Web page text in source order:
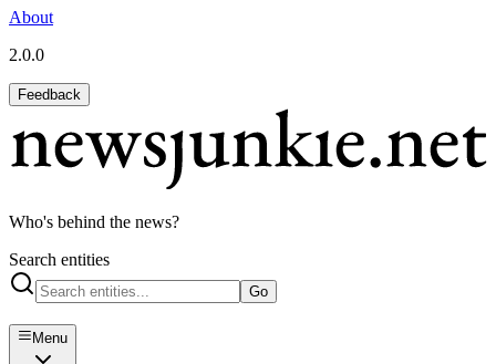
About
2.0.0
Feedback
Who's behind the news?
Search entities
Go
Menu